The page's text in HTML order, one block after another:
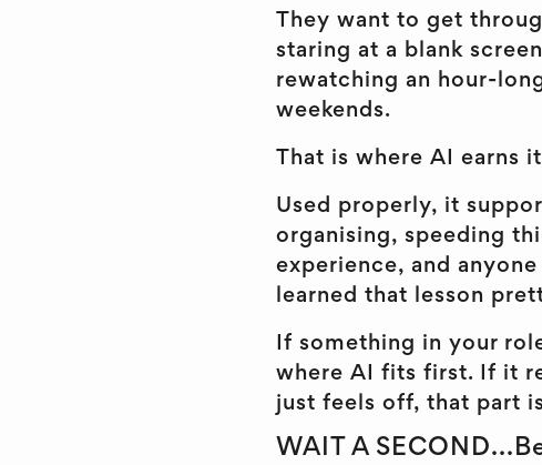
They want to get
staring at a blank
rewatching an hour-
weekends.
That is where AI earns
Used properly, it
organising, speeding
experience, and
learned that lesson
If something in your
where AI fits first. If it
just feels off, that part
WAIT A